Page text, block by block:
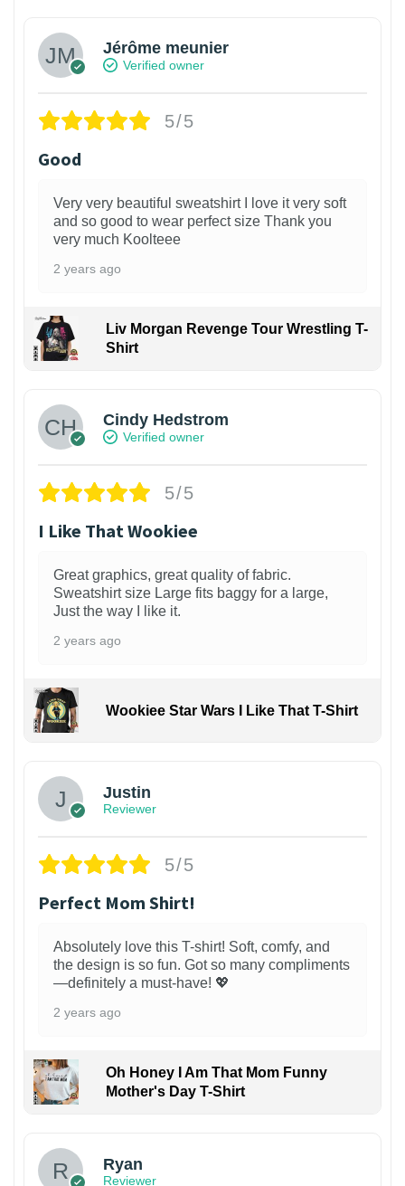
Jérôme meunier
Verified owner
5/5
Good
Very very beautiful sweatshirt I love it very soft
and so good to wear perfect size Thank you
very much Koolteee
2 years ago
Liv Morgan Revenge Tour Wrestling T-
Shirt
Cindy Hedstrom
Verified owner
5/5
I Like That Wookiee
Great graphics, great quality of fabric.
Sweatshirt size Large fits baggy for a large,
Just the way I like it.
2 years ago
Wookiee Star Wars I Like That T-Shirt
Justin
Reviewer
5/5
Perfect Mom Shirt!
Absolutely love this T-shirt! Soft, comfy, and
the design is so fun. Got so many compliments
—definitely a must-have! 💖
2 years ago
Oh Honey I Am That Mom Funny
Mother's Day T-Shirt
Ryan
Reviewer